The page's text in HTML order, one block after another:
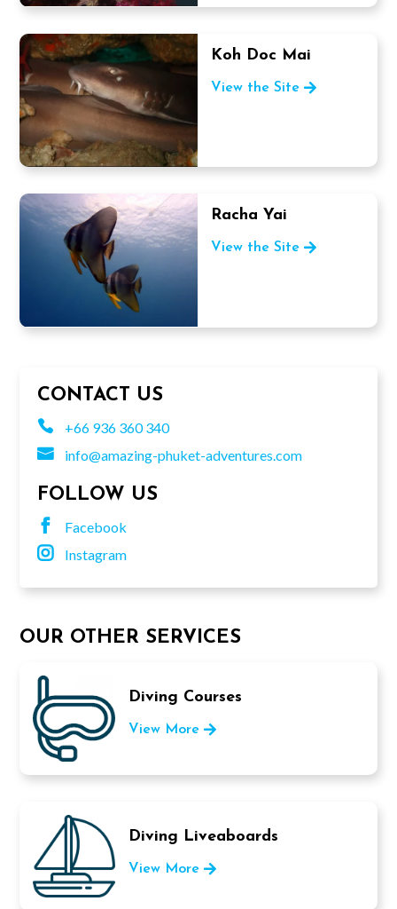
Koh Doc Mai
View the Site
Racha Yai
View the Site
CONTACT US
 +66 936 360 340
 info@amazing-phuket-adventures.com
FOLLOW US
 Facebook
 Instagram
OUR OTHER SERVICES
Diving Courses
View More
Diving Liveaboards
View More